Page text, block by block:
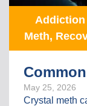
Addiction
Meth,
May 25, 2026
Crystal meth